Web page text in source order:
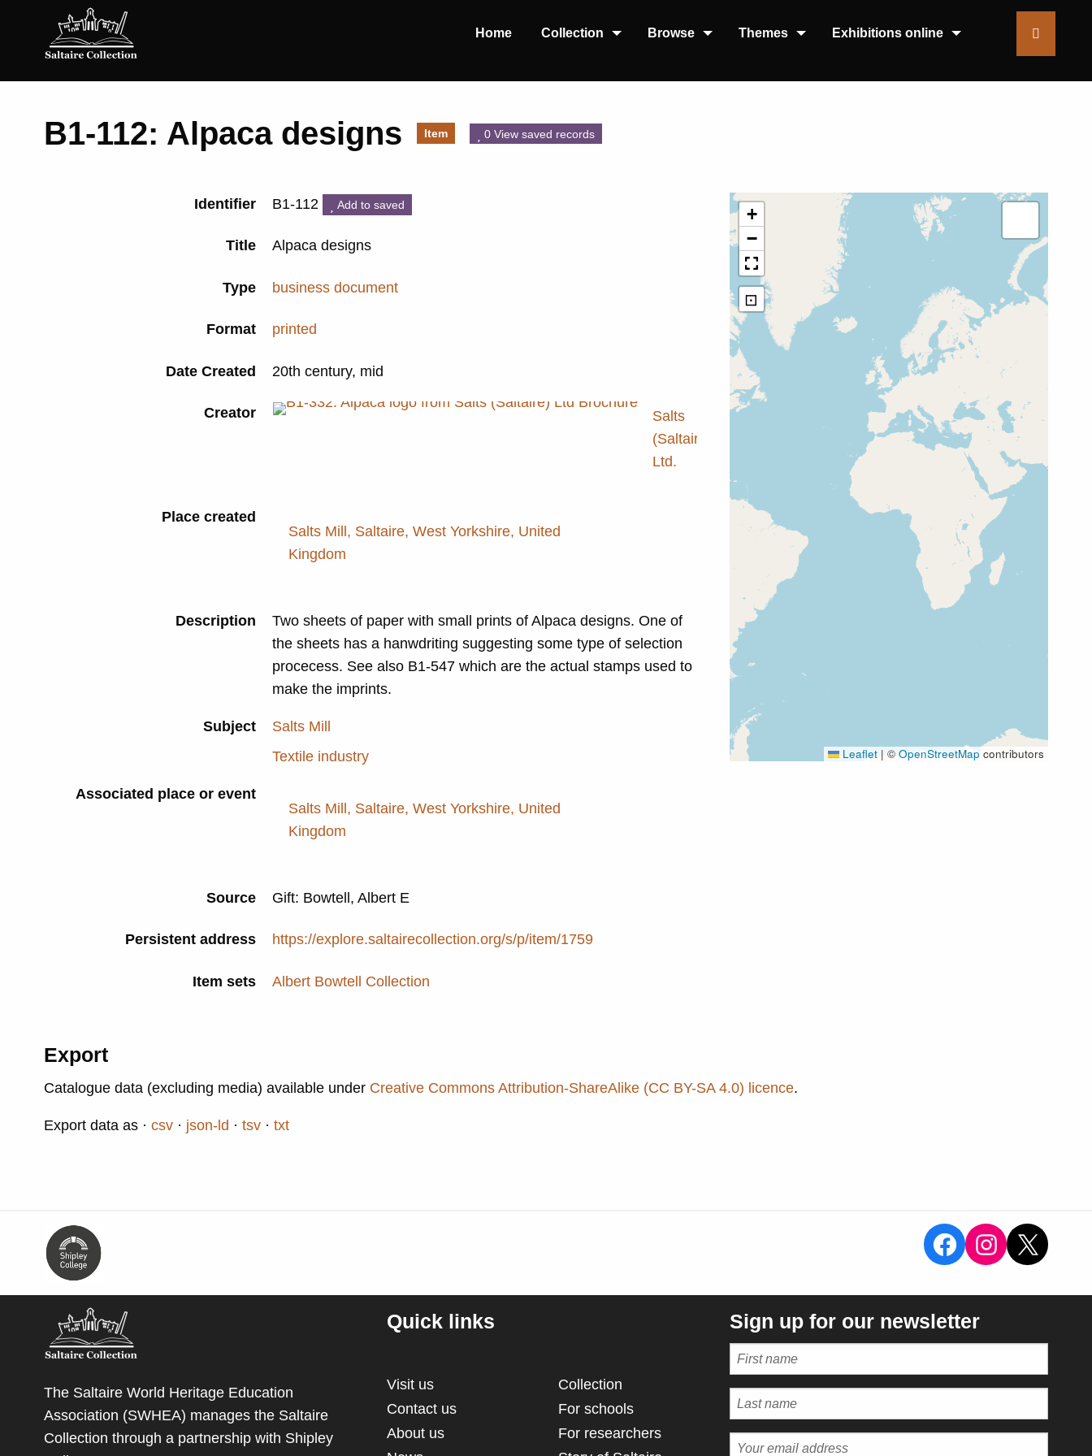
Home Collection Browse Themes Exhibitions online
B1-112: Alpaca designs Item 0 View saved records
Identifier B1-112 Add to saved
Title Alpaca designs
Type business document
Format printed
Date Created 20th century, mid
Creator
Salts
(Saltaire)
Ltd.
Place created
Salts Mill, Saltaire, West Yorkshire, United
Kingdom
Description
Two sheets of paper with small prints of Alpaca designs. One of
the sheets has a hanwdriting suggesting some type of selection
procecess. See also B1-547 which are the actual stamps used to
make the imprints.
Subject
Salts Mill
Textile industry
Associated place or event
Salts Mill, Saltaire, West Yorkshire, United
Kingdom
Source Gift: Bowtell, Albert E
Persistent address https://explore.saltairecollection.org/s/p/item/1759
Item sets Albert Bowtell Collection
+
−
⊡
Leaflet | © OpenStreetMap contributors
Export
Catalogue data (excluding media) available under Creative Commons Attribution-ShareAlike (CC BY-SA 4.0) licence.
Export data as csv json-ld tsv txt
View the
View the
X
The Saltaire World Heritage Education
Association (SWHEA) manages the Saltaire
Collection through a partnership with Shipley
Quick links
Visit us
Contact us
About us
Collection
For schools
For researchers
Sign up for our newsletter